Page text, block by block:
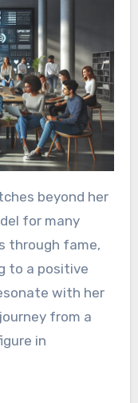
beyond her
for many
through fame,
to a positive
with her
from a
in